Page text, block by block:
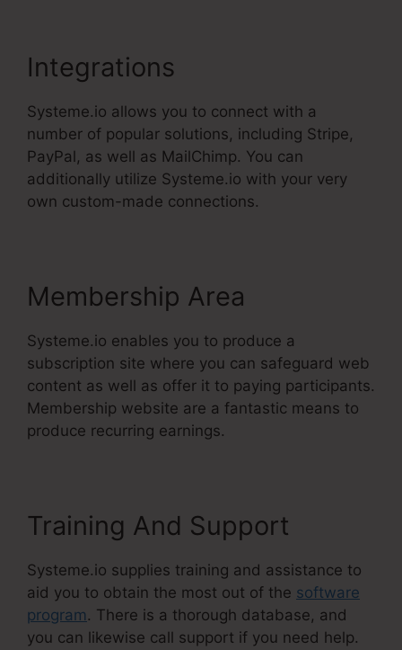
Integrations
Systeme.io allows you to connect with a
number of popular solutions, including Stripe,
PayPal, as well as MailChimp. You can
additionally utilize Systeme.io with your very
own custom-made connections.
Membership Area
Systeme.io enables you to produce a
subscription site where you can safeguard web
content as well as offer it to paying participants.
Membership website are a fantastic means to
produce recurring earnings.
Training And Support
Systeme.io supplies training and assistance to
aid you to obtain the most out of the software
program . There is a thorough database, and
you can likewise call support if you need help.